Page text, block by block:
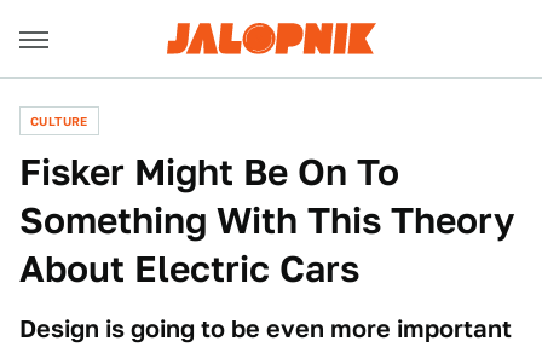
CULTURE
Fisker Might Be On To
Something With This Theory
About Electric Cars
Design is going to be even more important